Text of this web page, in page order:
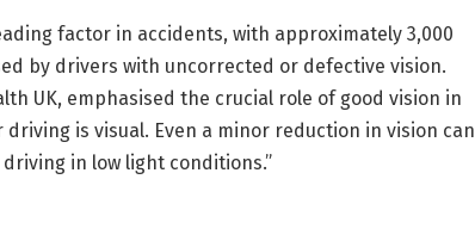
factor in accidents, with approximately 3,000
by drivers with uncorrected or defective vision.
UK, emphasised the crucial role of good vision in
is visual. Even a minor reduction in vision can
in low light conditions.”